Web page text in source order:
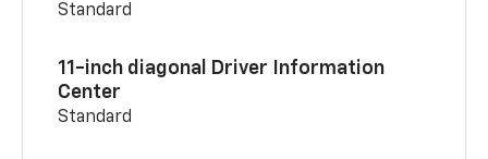
Standard
11-inch diagonal Driver Information
Center
Standard